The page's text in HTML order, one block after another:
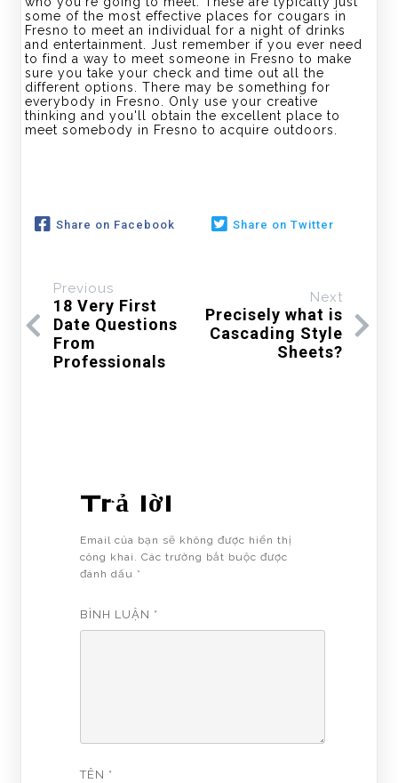
some of the most effective places for cougars in
Fresno to meet an individual for a night of drinks
and entertainment. Just remember if you ever need
to find a way to meet someone in Fresno to make
sure you take your check and time out all the
different options. There may be something for
everybody in Fresno. Only use your creative
thinking and you'll obtain the excellent place to
meet somebody in Fresno to acquire outdoors.
Share on Facebook Share on Twitter
Previous
18 Very First
Date Questions
From
Professionals
Next
Precisely what is
Cascading Style
Sheets?
Trả lời
Email của bạn sẽ không được hiển thị
công khai.
Các trường bắt buộc được
đánh dấu *
BÌNH LUẬN *
TÊN *